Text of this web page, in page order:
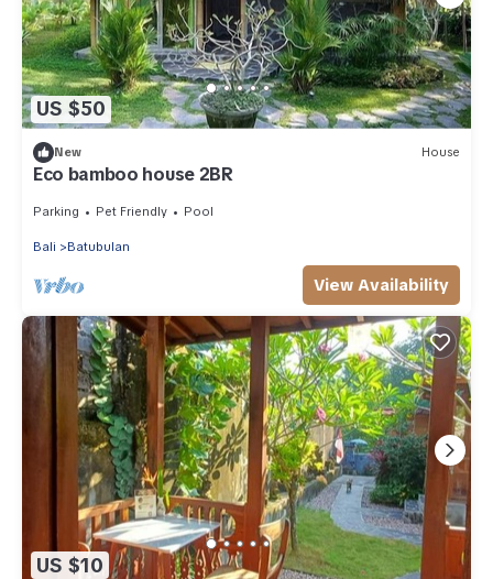
US $50
New House
Eco bamboo house 2BR
Parking Pet Friendly Pool
Bali Batubulan
View Availability
US $10